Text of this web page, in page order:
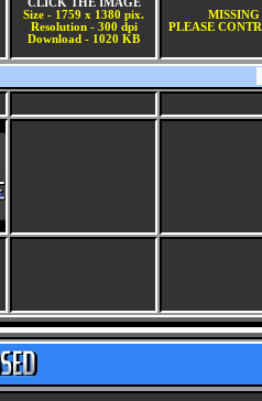
CLICK THE IMAGE
Size - 1759 x 1380 pix.
Resolution - 300 dpi
Download - 1020 KB
MISSING
PLEASE